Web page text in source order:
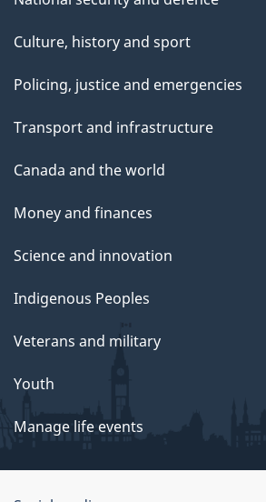
Culture, history and sport
Policing, justice and emergencies
Transport and infrastructure
Canada and the world
Money and finances
Science and innovation
Indigenous Peoples
Veterans and military
Youth
Manage life events